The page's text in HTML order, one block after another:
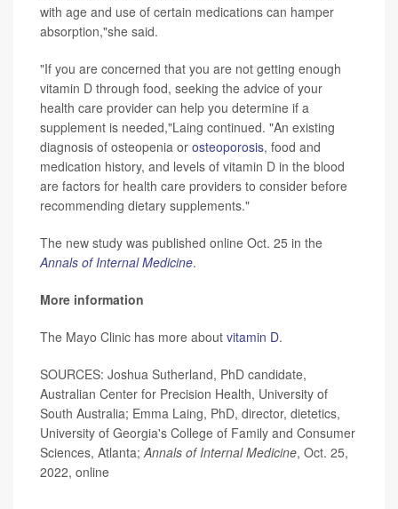
with age and use of certain medications can hamper
absorption,"she said.
"If you are concerned that you are not getting enough
vitamin D through food, seeking the advice of your
health care provider can help you determine if a
supplement is needed,"Laing continued. "An existing
diagnosis of osteopenia or osteoporosis, food and
medication history, and levels of vitamin D in the blood
are factors for health care providers to consider before
recommending dietary supplements."
The new study was published online Oct. 25 in the
Annals of Internal Medicine.
More information
The Mayo Clinic has more about vitamin D.
SOURCES: Joshua Sutherland, PhD candidate,
Australian Center for Precision Health, University of
South Australia; Emma Laing, PhD, director, dietetics,
University of Georgia's College of Family and Consumer
Sciences, Atlanta;Annals of Internal Medicine, Oct. 25,
2022, online